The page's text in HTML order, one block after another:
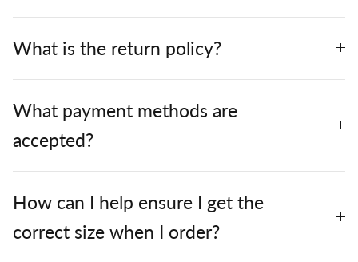
What is the return policy?
What payment methods are
accepted?
How can I help ensure I get the
correct size when I order?